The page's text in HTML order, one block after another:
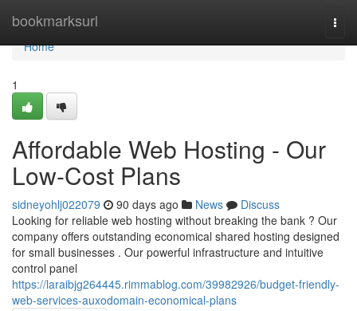
bookmarksurl
Home
Home
1
Affordable Web Hosting - Our
Low-Cost Plans
sidneyohlj022079 90 days ago News
Discuss
Looking for reliable web hosting without breaking the bank ? Our
company offers outstanding economical shared hosting designed
for small businesses . Our powerful infrastructure and intuitive
control panel
https://laraibjg264445.rimmablog.com/39982926/budget-friendly-
web-services-auxodomain-economical-plans